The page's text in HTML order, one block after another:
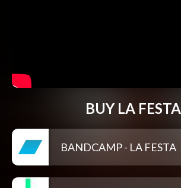
BUY LA FESTA
BANDCAMP - LA FESTA